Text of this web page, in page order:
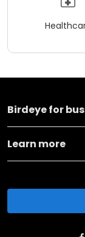
Birdeye for
Learn more